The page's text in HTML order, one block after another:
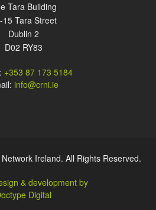
Tara Building
15 Tara Street
Dublin 2
D02 RY83
+353 87 173 5184
info@crni.ie
Ireland. All Rights Reserved.
& development by
Digital